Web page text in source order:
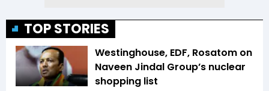
TOP STORIES
Westinghouse, EDF, Rosatom on
Naveen Jindal Group’s nuclear
shopping list